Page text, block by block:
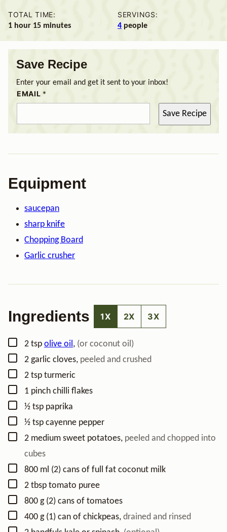
TOTAL TIME:
1hour
hour 15minutes
minutes
SERVINGS:
4 people
Save Recipe
Enter your email and get it sent to your inbox!
EMAIL *
Save Recipe
Equipment
saucepan
sharp knife
Chopping Board
Garlic crusher
Ingredients 1X 2X 3X
▢
2 tsp olive oil , (or coconut oil)
▢
2 garlic cloves, peeled and crushed
▢
2 tsp turmeric
▢
1 pinch chilli flakes
▢
½ tsp paprika
▢
½ tsp cayenne pepper
▢
2 medium sweet potatoes, peeled and chopped into
cubes
▢
800 ml (2) cans of full fat coconut milk
▢
2 tbsp tomato puree
▢
800 g (2) cans of tomatoes
▢
400 g (1) can of chickpeas, drained and rinsed